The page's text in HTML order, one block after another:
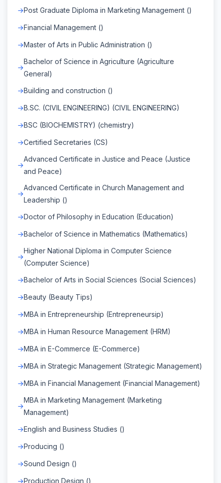
Post Graduate Diploma in Marketing Management ()
Financial Management ()
Master of Arts in Public Administration ()
Bachelor of Science in Agriculture (Agriculture
General)
Building and construction ()
B.SC. (CIVIL ENGINEERING) (CIVIL ENGINEERING)
BSC (BIOCHEMISTRY) (chemistry)
Certified Secretaries (CS)
Advanced Certificate in Justice and Peace (Justice
and Peace)
Advanced Certificate in Church Management and
Leadership ()
Doctor of Philosophy in Education (Education)
Bachelor of Science in Mathematics (Mathematics)
Higher National Diploma in Computer Science
(Computer Science)
Bachelor of Arts in Social Sciences (Social Sciences)
Beauty (Beauty Tips)
MBA in Entrepreneurship (Entrepreneursip)
MBA in Human Resource Management (HRM)
MBA in E-Commerce (E-Commerce)
MBA in Strategic Management (Strategic Management)
MBA in Financial Management (Financial Management)
MBA in Marketing Management (Marketing
Management)
English and Business Studies ()
Producing ()
Sound Design ()
Production Design ()